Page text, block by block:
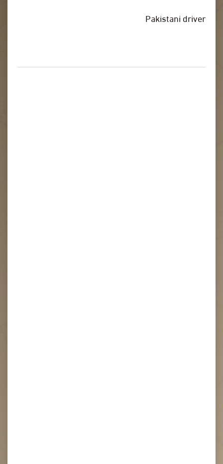
Pakistani driver